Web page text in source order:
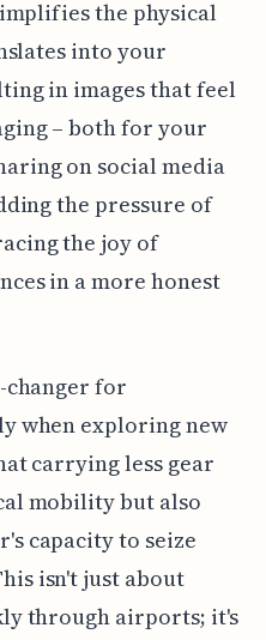
the physical
into your
in images that feel
– both for your
on social media
the pressure of
the joy of
in a more honest
changer for
when exploring new
carrying less gear
mobility but also
capacity to seize
isn't just about
through airports; it's